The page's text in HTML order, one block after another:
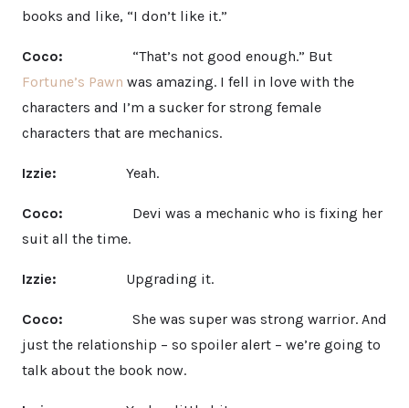
books and like, “I don’t like it.”
Coco:
“That’s not good enough.” But
Fortune’s Pawn was amazing. I fell in love with the
characters and I’m a sucker for strong female
characters that are mechanics.
Izzie: Yeah.
Coco:
Devi was a mechanic who is fixing her
suit all the time.
Izzie: Upgrading it.
Coco:
She was super was strong warrior. And
just the relationship – so spoiler alert – we’re going to
talk about the book now.